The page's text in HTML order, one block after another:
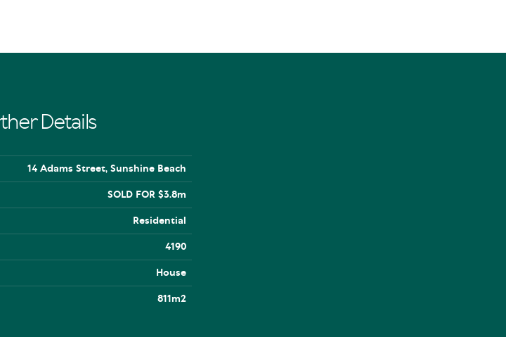
Details
14 Adams Street, Sunshine Beach
SOLD FOR $3.8m
Residential
4190
House
811m2